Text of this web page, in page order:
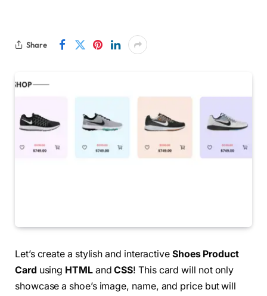
Share
Let’s create a stylish and interactive Shoes Product
Card using HTMLandCSS! This card will not only
showcase a shoe’s image, name, and price but will